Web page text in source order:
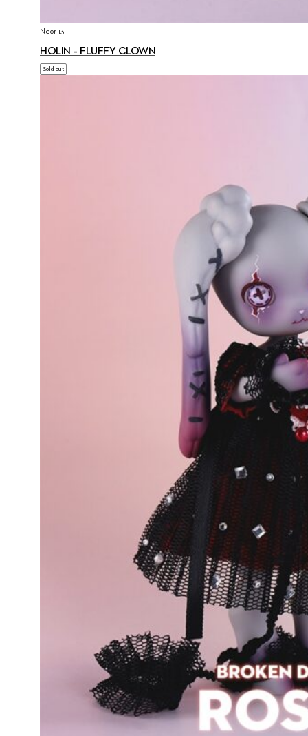
Neor 13
HOLIN – FLUFFY CLOWN
Sold out